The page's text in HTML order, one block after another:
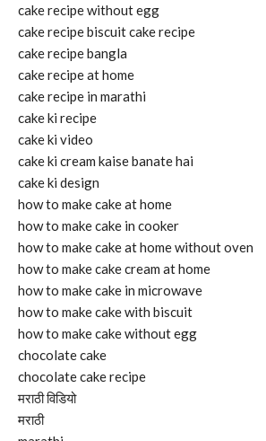
cake recipe without egg
cake recipe biscuit cake recipe
cake recipe bangla
cake recipe at home
cake recipe in marathi
cake ki recipe
cake ki video
cake ki cream kaise banate hai
cake ki design
how to make cake at home
how to make cake in cooker
how to make cake at home without oven
how to make cake cream at home
how to make cake in microwave
how to make cake with biscuit
how to make cake without egg
chocolate cake
chocolate cake recipe
मराठी विडियो
मराठी